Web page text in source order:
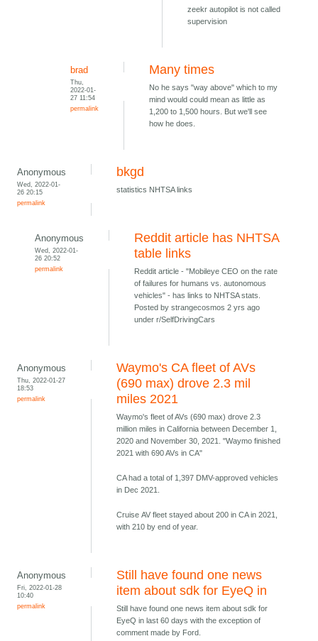
zeekr autopilot is not called
supervision
brad
Thu,
2022-01-
27 11:54
permalink
Many times
No he says "way above" which to my
mind would could mean as little as
1,200 to 1,500 hours. But we'll see
how he does.
Anonymous
Wed, 2022-01-
26 20:15
permalink
bkgd
statistics NHTSA links
Anonymous
Wed, 2022-01-
26 20:52
permalink
Reddit article has NHTSA
table links
Reddit article - "Mobileye CEO on the rate
of failures for humans vs. autonomous
vehicles" - has links to NHTSA stats.
Posted by strangecosmos 2 yrs ago
under r/SelfDrivingCars
Anonymous
Thu, 2022-01-27
18:53
permalink
Waymo's CA fleet of AVs
(690 max) drove 2.3 mil
miles 2021
Waymo's fleet of AVs (690 max) drove 2.3
million miles in California between December 1,
2020 and November 30, 2021. "Waymo finished
2021 with 690 AVs in CA"
CA had a total of 1,397 DMV-approved vehicles
in Dec 2021.
Cruise AV fleet stayed about 200 in CA in 2021,
with 210 by end of year.
Anonymous
Fri, 2022-01-28
10:40
permalink
Still have found one news
item about sdk for EyeQ in
Still have found one news item about sdk for
EyeQ in last 60 days with the exception of
comment made by Ford.